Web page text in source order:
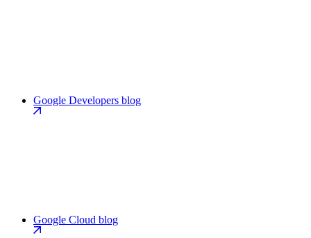
Google Developers blog
Google Cloud blog